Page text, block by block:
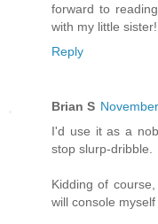
forward to
with my little sister!
Reply
Brian S
I'd use it as a
stop slurp-dribble.
Kidding of
will console